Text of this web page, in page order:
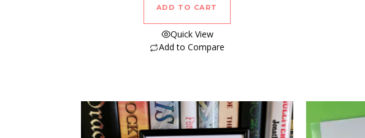
ADD TO CART
Quick View
Add to Compare